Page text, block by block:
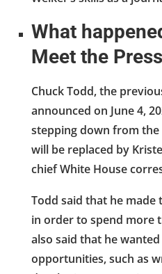
What
Meet the
Chuck Todd, the
announced on June 4,
stepping down from
will be replaced by
chief White House
Todd said that he made
in order to spend more
also said that he
opportunities, such as